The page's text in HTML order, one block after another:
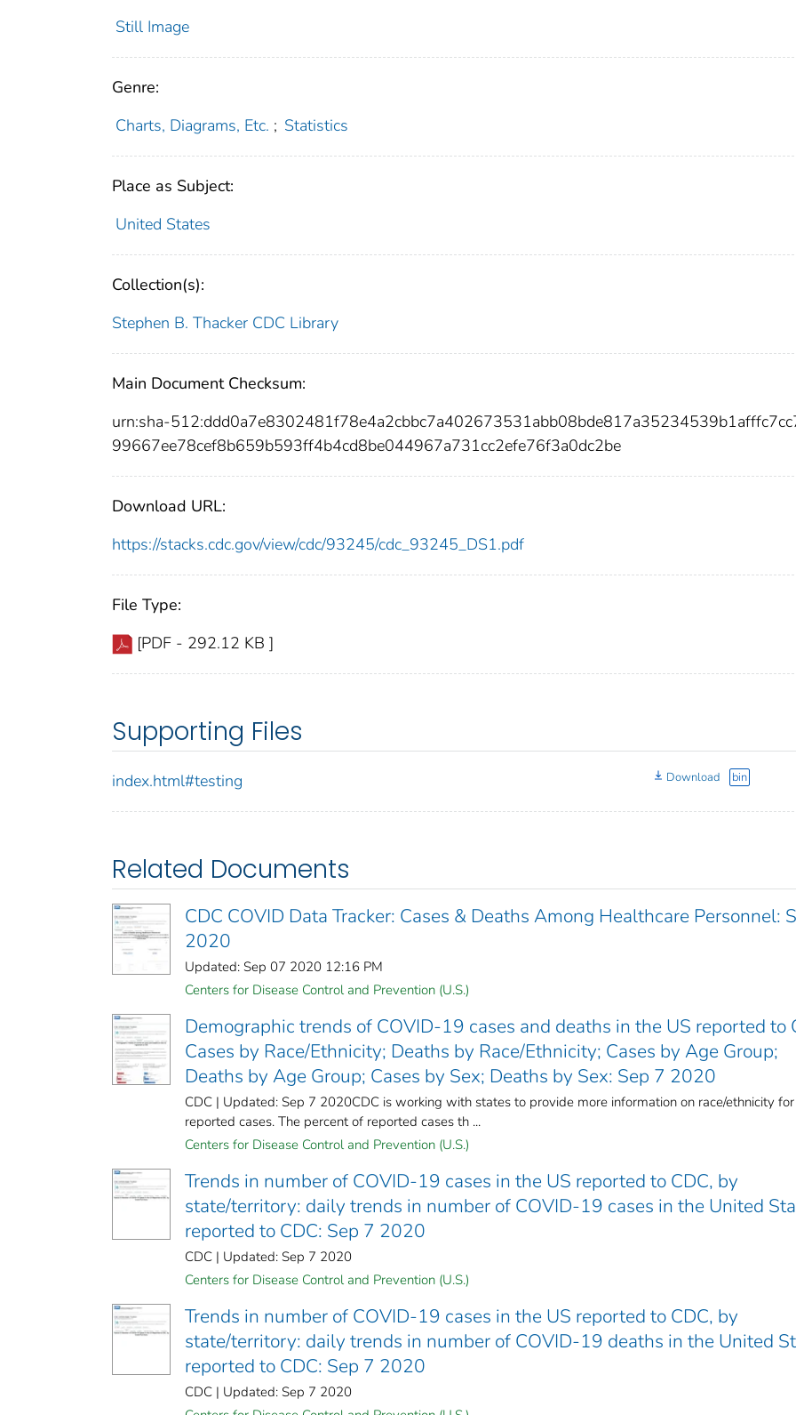
Still Image
Genre:
Charts, Diagrams, Etc. ; Statistics
Place as Subject:
United States
Collection(s):
Stephen B. Thacker CDC Library
Main Document Checksum:
urn:sha-
99667ee78cef8b659b593ff4b4cd8be044967a731cc2efe76f3a0dc2be
Download URL:
https://stacks.cdc.gov/view/cdc/93245/cdc_93245_DS1.pdf
File Type:
[PDF - 292.12 KB ]
Supporting Files
index.html#testing Download bin
Related Documents
CDC COVID Data Tracker: Cases & Deaths Among Healthcare Personnel:
2020
Updated: Sep 07 2020 12:16 PM
Centers for Disease Control and Prevention (U.S.)
Demographic trends of COVID-19 cases and deaths in the US reported to
Cases by Race/Ethnicity; Deaths by Race/Ethnicity; Cases by Age Group;
Deaths by Age Group; Cases by Sex; Deaths by Sex: Sep 7 2020
CDC | Updated: Sep 7 2020CDC is working with states to provide more information on race/ethnicity for
reported cases. The percent of reported cases th ...
Centers for Disease Control and Prevention (U.S.)
Trends in number of COVID-19 cases in the US reported to CDC, by
state/territory: daily trends in number of COVID-19 cases in the United
reported to CDC: Sep 7 2020
CDC | Updated: Sep 7 2020
Centers for Disease Control and Prevention (U.S.)
Trends in number of COVID-19 cases in the US reported to CDC, by
state/territory: daily trends in number of COVID-19 deaths in the United
reported to CDC: Sep 7 2020
CDC | Updated: Sep 7 2020